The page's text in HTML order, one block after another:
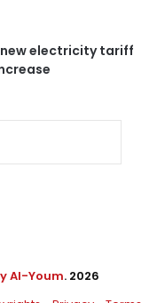
new electricity tariff
Al-Youm. 2026